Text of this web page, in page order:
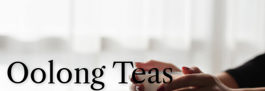
Oolong Teas